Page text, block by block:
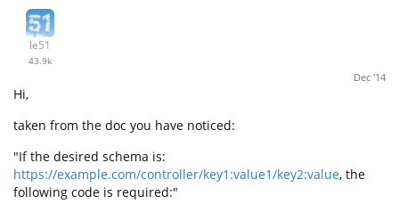
le51
43.9k
Dec '14
Hi,
taken from the doc you have noticed:
"If the desired schema is:
https://example.com/controller/key1:value1/key2:value, the
following code is required:"